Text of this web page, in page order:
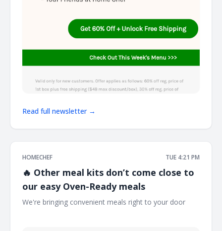
Read full newsletter →
HOMECHEF TUE 4:21 PM
🔥 Other meal kits don’t come close to
our easy Oven-Ready meals
We're bringing convenient meals right to your door ͏ ͏ ͏ ͏ ͏ ͏ ͏